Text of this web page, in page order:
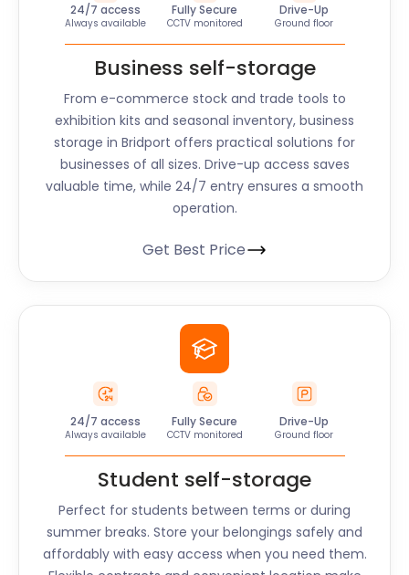
24/7 access
Always available
Fully Secure
CCTV monitored
Drive-Up
Ground floor
Business self-storage
From e-commerce stock and trade tools to
exhibition kits and seasonal inventory, business
storage in Bridport offers practical solutions for
businesses of all sizes. Drive-up access saves
valuable time, while 24/7 entry ensures a smooth
operation.
Get Best Price
24/7 access
Always available
Fully Secure
CCTV monitored
Drive-Up
Ground floor
Student self-storage
Perfect for students between terms or during
summer breaks. Store your belongings safely and
affordably with easy access when you need them.